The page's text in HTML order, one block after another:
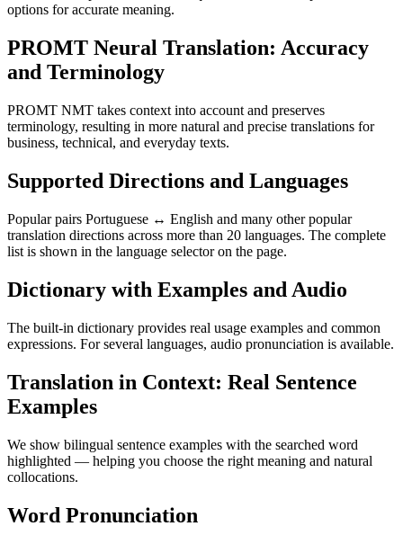
options for accurate meaning.
PROMT Neural Translation: Accuracy
and Terminology
PROMT NMT takes context into account and preserves
terminology, resulting in more natural and precise translations for
business, technical, and everyday texts.
Supported Directions and Languages
Popular pairs Portuguese ↔ English and many other popular
translation directions across more than 20 languages. The complete
list is shown in the language selector on the page.
Dictionary with Examples and Audio
The built-in dictionary provides real usage examples and common
expressions. For several languages, audio pronunciation is available.
Translation in Context: Real Sentence
Examples
We show bilingual sentence examples with the searched word
highlighted — helping you choose the right meaning and natural
collocations.
Word Pronunciation